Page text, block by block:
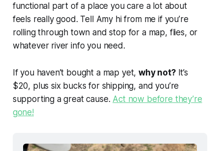
functional part of a place you care a lot about
feels really good. Tell Amy hi from me if you’re
rolling through town and stop for a map, flies, or
whatever river info you need.
If you haven’t bought a map yet,why not?It’s
$20, plus six bucks for shipping, and you’re
supporting a great cause. Act now before they’re
gone!